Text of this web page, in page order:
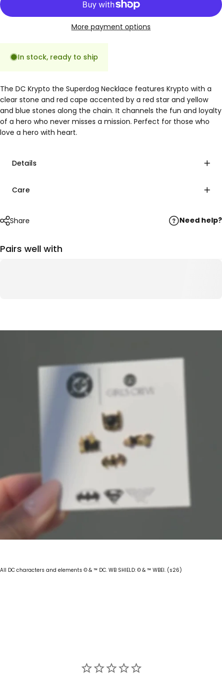
More payment options
In stock, ready to ship
The DC Krypto the Superdog Necklace features Krypto with a
clear stone and red cape accented by a red star and yellow
and blue stones along the chain. It channels the fun and loyalty
of a hero who never misses a mission. Perfect for those who
love a hero with heart.
Details
Care
Share Need help?
Pairs well with
All DC characters and elements © & ™ DC. WB SHIELD: © & ™ WBEI. (s26)